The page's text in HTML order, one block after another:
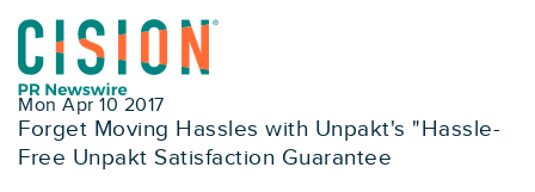
Mon Apr 10 2017
Forget Moving Hassles with Unpakt's "Hassle-
Free Unpakt Satisfaction Guarantee